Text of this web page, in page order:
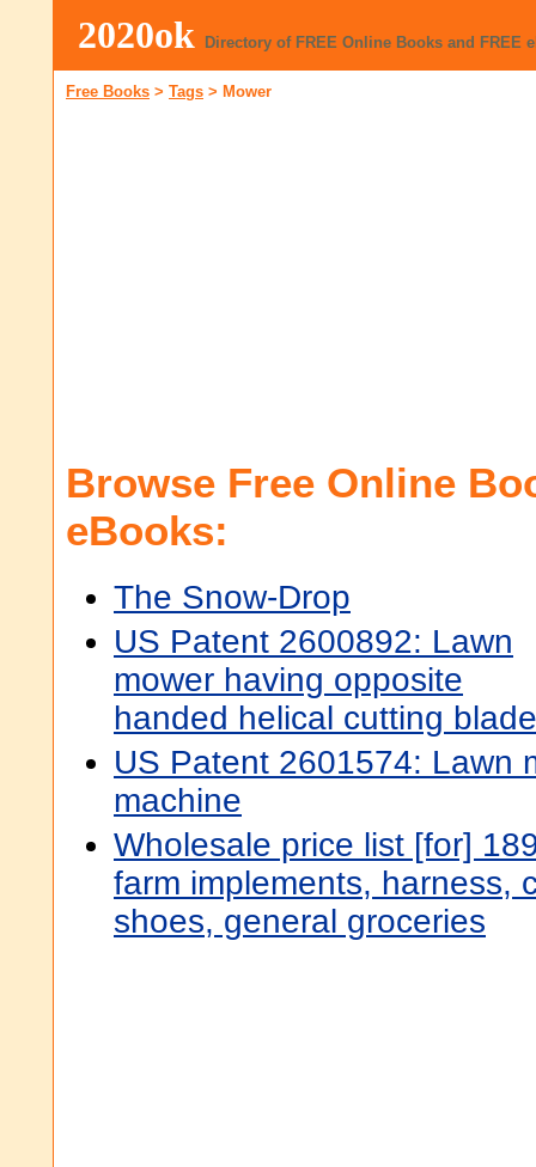
2020ok Directory of FREE Online Books and FREE
Free Books > Tags > Mower
Browse Free Online
eBooks:
The Snow-Drop
US Patent 2600892: Lawn
mower having opposite
handed helical cutting
US Patent 2601574: Lawn
machine
Wholesale price list [for]
farm implements, harness,
shoes, general groceries